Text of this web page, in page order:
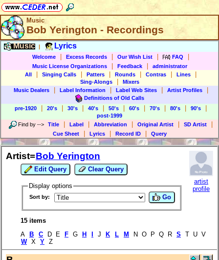
Music
Bob Yerington - Recordings
Music Lyrics
Welcome Excess Records Our Wish List FAQ
Music License Organizations Feedback
administrator
All
Singing Calls Patters Rounds Contras Lines
Sing-Alongs
Mixers
Music Dealers
Label Information Label Web Sites Artist Profiles
Definitions of Old Calls
pre-1920
20's 30's 40's 50's 60's 70's 80's 90's
post-1999
Find by --> Title Label Abbreviation Original Artist SD Artist
Cue Sheet Lyrics Record ID Query
Artist=Bob Yerington
Edit Query Clear Query
Display options
Sort by: Go
artist
profile
15 items
A
B C D E F G H J K L M N O P Q R S
T U V
W X Y Z